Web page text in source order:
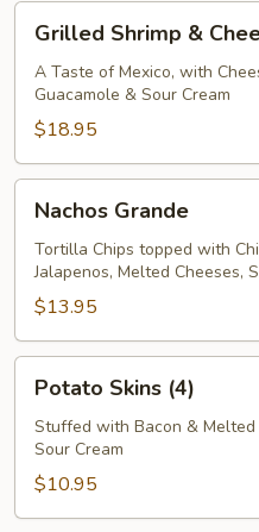
Grilled
Shrimp
Cheese
Quesadilla
Grilled Shrimp &
A Taste of Mexico, with
Guacamole & Sour Cream
$18.95
Nachos
Grande
Nachos Grande
Tortilla Chips topped with
Jalapenos, Melted Cheeses,
$13.95
Potato
Skins
(4)
Potato Skins (4)
Stuffed with Bacon &
Sour Cream
$10.95